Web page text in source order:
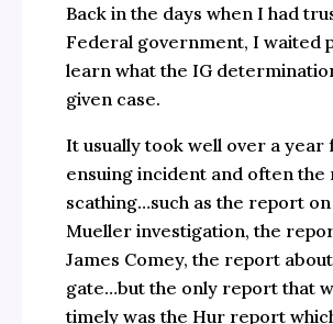
Back in the days when I had
Federal government, I waited
learn what the IG
given case.
It usually took well over a year
ensuing incident and often the
scathing…such as the report
Mueller investigation, the
James Comey, the report
gate…but the only report that
timely was the Hur report